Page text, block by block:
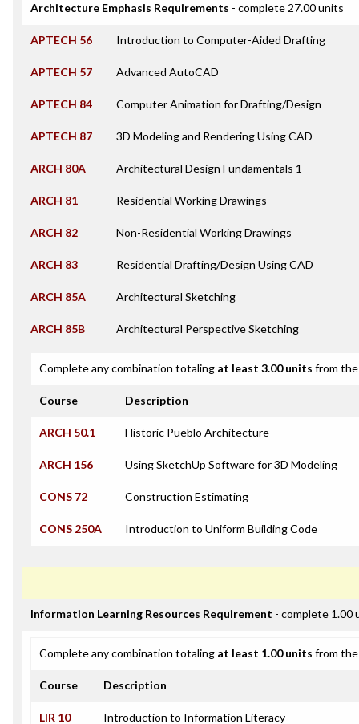
Architecture Emphasis Requirements - complete 27.00 units
APTECH 56 Introduction to Computer-Aided Drafting
APTECH 57 Advanced AutoCAD
APTECH 84 Computer Animation for Drafting/Design
APTECH 87 3D Modeling and Rendering Using CAD
ARCH 80A Architectural Design Fundamentals 1
ARCH 81 Residential Working Drawings
ARCH 82 Non-Residential Working Drawings
ARCH 83 Residential Drafting/Design Using CAD
ARCH 85A Architectural Sketching
ARCH 85B Architectural Perspective Sketching
Complete any combination totaling at least 3.00 units from
Course Description
ARCH 50.1 Historic Pueblo Architecture
ARCH 156 Using SketchUp Software for 3D Modeling
CONS 72 Construction Estimating
CONS 250A Introduction to Uniform Building Code
Information Learning Resources Requirement - complete 1.00
Complete any combination totaling at least 1.00 units from
Course Description
LIR 10 Introduction to Information Literacy